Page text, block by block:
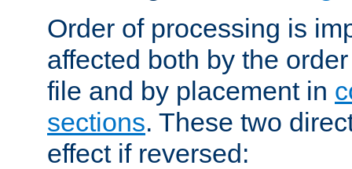
Order of processing is
affected both by the
file and by placement in
sections. These two
effect if reversed: